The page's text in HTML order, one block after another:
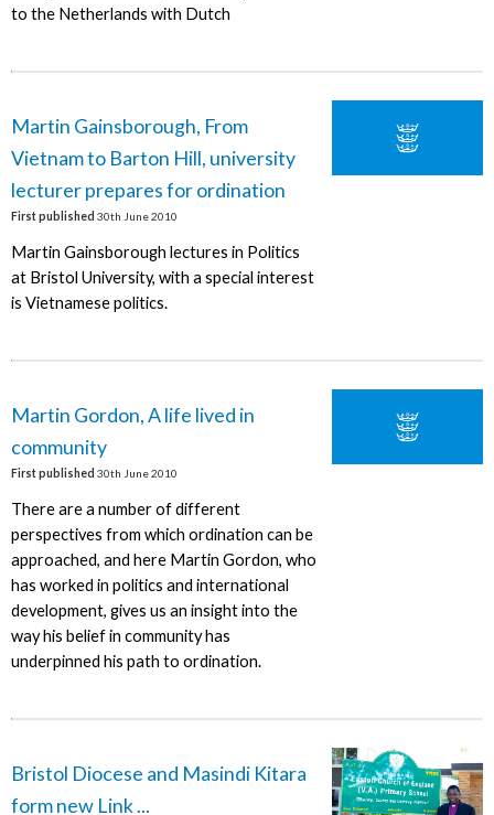
to the Netherlands with Dutch
Martin Gainsborough, From
Vietnam to Barton Hill, university
lecturer prepares for ordination
First published 30th June 2010
Martin Gainsborough lectures in Politics
at Bristol University, with a special interest
is Vietnamese politics.
Martin Gordon, A life lived in
community
First published 30th June 2010
There are a number of different
perspectives from which ordination can be
approached, and here Martin Gordon, who
has worked in politics and international
development, gives us an insight into the
way his belief in community has
underpinned his path to ordination.
Bristol Diocese and Masindi Kitara
form new Link ...